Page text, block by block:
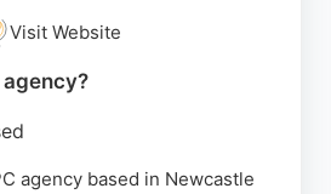
Visit Website
agency based in Newcastle